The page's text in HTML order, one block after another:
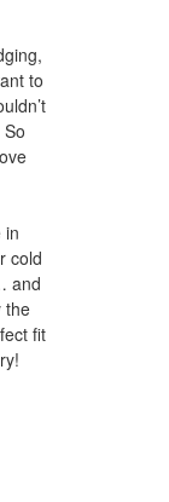
to
in
cold
and
the
fit